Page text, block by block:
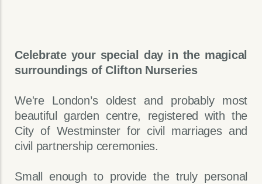
Celebrate your special day in the magical
surroundings of Clifton Nurseries
We're London’s oldest and probably most
beautiful garden centre, registered with the
City of Westminster for civil marriages and
civil partnership ceremonies.
Small enough to provide the truly personal